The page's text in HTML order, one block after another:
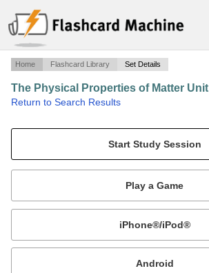
Home Flashcard Library Set Details
The Physical Properties of Matter
Return to Search Results
Mobile:
or